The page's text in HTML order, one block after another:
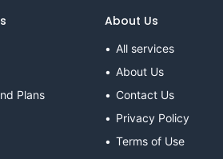
Plans
About Us
All services
About Us
Contact Us
Privacy Policy
Terms of Use